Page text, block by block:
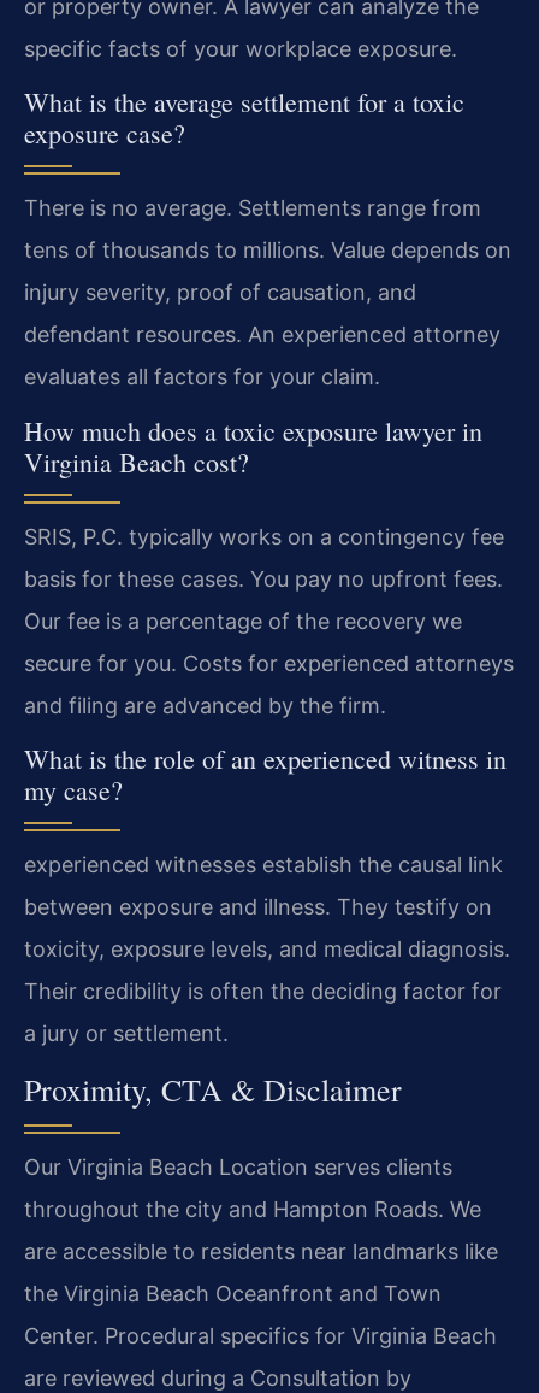
or property owner. A lawyer can analyze the
specific facts of your workplace exposure.
What is the average settlement for a toxic
exposure case?
There is no average. Settlements range from
tens of thousands to millions. Value depends on
injury severity, proof of causation, and
defendant resources. An experienced attorney
evaluates all factors for your claim.
How much does a toxic exposure lawyer in
Virginia Beach cost?
SRIS, P.C. typically works on a contingency fee
basis for these cases. You pay no upfront fees.
Our fee is a percentage of the recovery we
secure for you. Costs for experienced attorneys
and filing are advanced by the firm.
What is the role of an experienced witness in
my case?
experienced witnesses establish the causal link
between exposure and illness. They testify on
toxicity, exposure levels, and medical diagnosis.
Their credibility is often the deciding factor for
a jury or settlement.
Proximity, CTA & Disclaimer
Our Virginia Beach Location serves clients
throughout the city and Hampton Roads. We
are accessible to residents near landmarks like
the Virginia Beach Oceanfront and Town
Center. Procedural specifics for Virginia Beach
are reviewed during a Consultation by